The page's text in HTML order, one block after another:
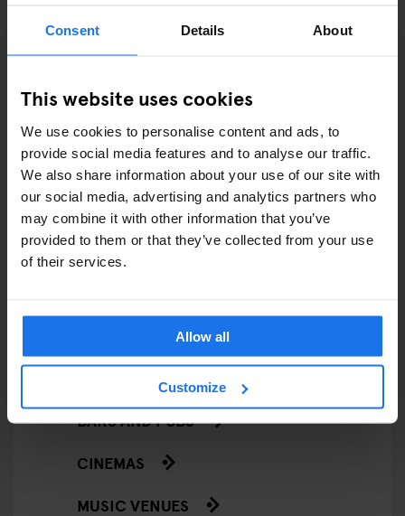
Consent Details About
This website uses cookies
We use cookies to personalise content and ads, to
provide social media features and to analyse our traffic.
We also share information about your use of our site with
our social media, advertising and analytics partners who
may combine it with other information that you’ve
provided to them or that they’ve collected from your use
of their services.
Allow all
Customize
ART EXHIBITIONS
FESTIVALS
LIVE MUSIC
LIVE SPORT
GOING OUT
BARS AND PUBS
CINEMAS
MUSIC VENUES